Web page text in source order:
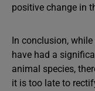
positive change in
In conclusion,
have had a
animal species,
it is too late to